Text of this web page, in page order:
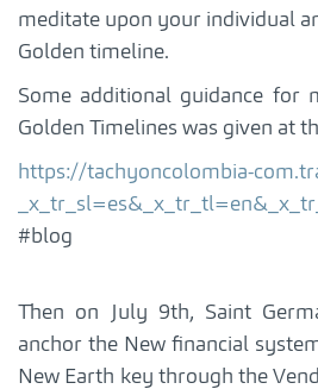
meditate upon your individual
Golden timeline.
Some additional guidance for
Golden Timelines was given at
https://tachyoncolombia-
#blog
Then on July 9th, Saint
anchor the New financial
New Earth key through the